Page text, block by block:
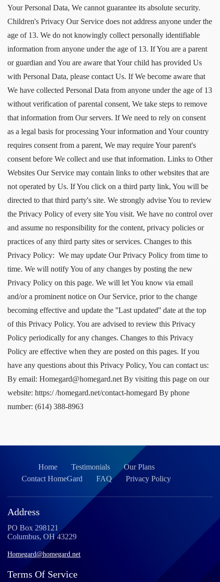
Home Testimonials
Our Plans
Contact HomeGard
FAQ Privacy Policy
Address
PO Box 298121
Columbus, OH 43229
Homegard@homegard.net
Terms Of Service